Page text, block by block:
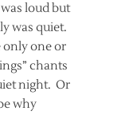
loud but
was quiet.
only one or
chants
night. Or
why